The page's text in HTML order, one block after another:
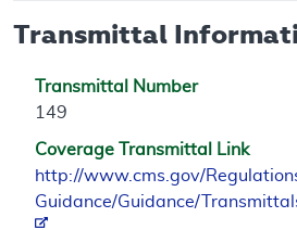
Transmittal
Transmittal Number
149
Coverage Transmittal Link
http://www.cms.gov/
Guidance/Guidance/